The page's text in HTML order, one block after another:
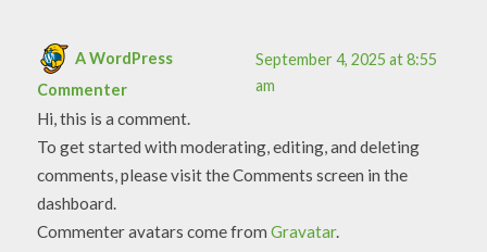
A WordPress
Commenter
September 4, 2025 at 8:55
am
Hi, this is a comment.
To get started with moderating, editing, and deleting
comments, please visit the Comments screen in the
dashboard.
Commenter avatars come from Gravatar.